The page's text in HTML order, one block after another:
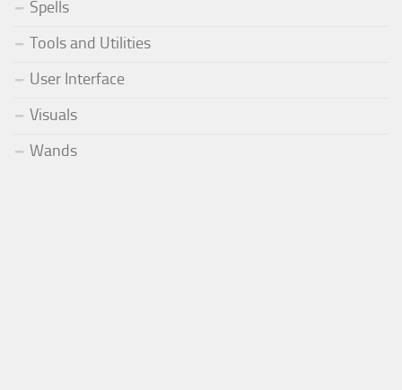
Spells
Tools and Utilities
User Interface
Visuals
Wands